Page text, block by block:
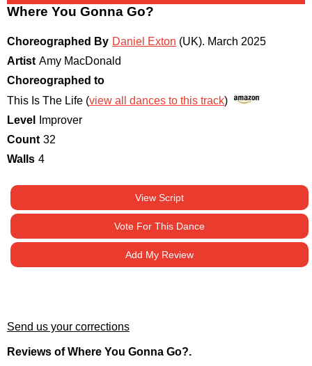
Where You Gonna Go?
Choreographed By Daniel Exton (UK). March 2025
Artist Amy MacDonald
Choreographed to
This Is The Life (view all dances to this track)
Level
Improver
Count 32
Walls 4
View Script
Vote For This Dance
Add My Review
Send us your corrections
Reviews of Where You Gonna Go?.